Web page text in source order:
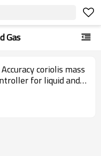
Gas
coriolis mass
for liquid and